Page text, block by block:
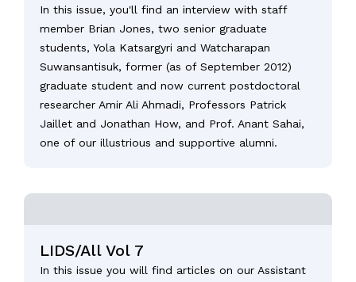
In this issue, you'll find an interview with staff
member Brian Jones, two senior graduate
students, Yola Katsargyri and Watcharapan
Suwansantisuk, former (as of September 2012)
graduate student and now current postdoctoral
researcher Amir Ali Ahmadi, Professors Patrick
Jaillet and Jonathan How, and Prof. Anant Sahai,
one of our illustrious and supportive alumni.
LIDS/All Vol 7
In this issue you will find articles on our Assistant